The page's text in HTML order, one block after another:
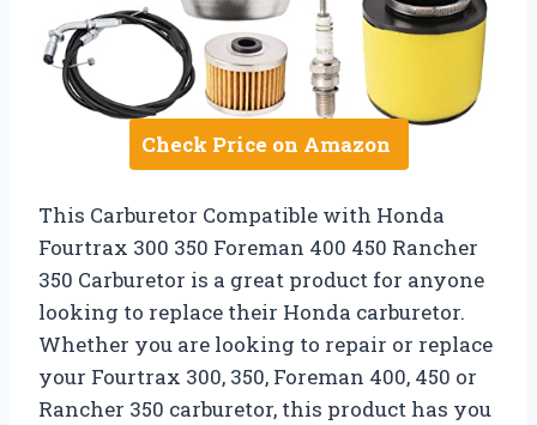
Check Price on Amazon
This Carburetor Compatible with Honda
Fourtrax 300 350 Foreman 400 450 Rancher
350 Carburetor is a great product for anyone
looking to replace their Honda carburetor.
Whether you are looking to repair or replace
your Fourtrax 300, 350, Foreman 400, 450 or
Rancher 350 carburetor, this product has you